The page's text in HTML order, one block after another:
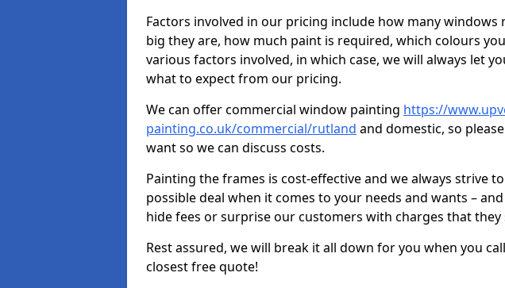
Factors involved in our pricing include how many windows
big they are, how much paint is required, which colours
various factors involved, in which case, we will always let
what to expect from our pricing.
We can offer commercial window painting https://
painting.co.uk/commercial/rutland and domestic, so
want so we can discuss costs.
Painting the frames is cost-effective and we always strive
possible deal when it comes to your needs and wants –
hide fees or surprise our customers with charges that they
Rest assured, we will break it all down for you when you
closest free quote!